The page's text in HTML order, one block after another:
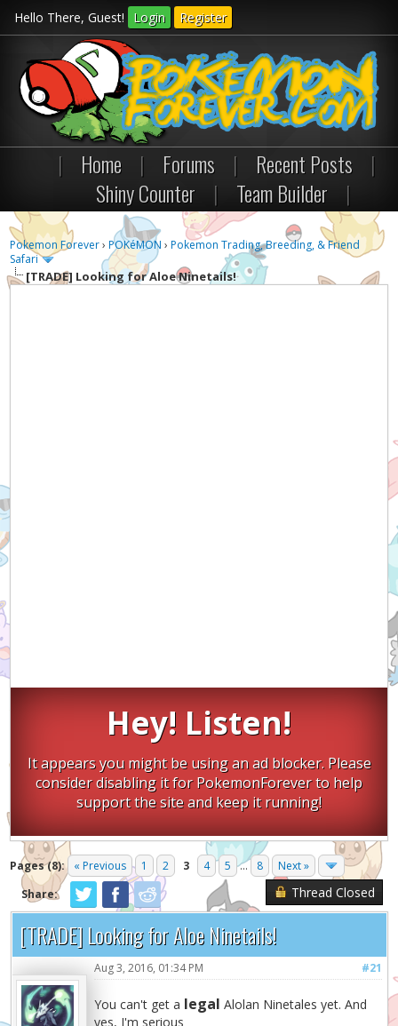
Hello There, Guest! Login Register
| Home | Forums | Recent Posts
|
Shiny Counter
| Team Builder |
Pokemon Forever›POKéMON ›Pokemon Trading, Breeding, & Friend
Safari
[TRADE] Looking for Aloe Ninetails!
Hey! Listen!
It appears you might be using an ad blocker. Please
consider disabling it for PokemonForever to help
support the site and keep it running!
Pages (8): « Previous 1 2 3 4 5 ... 8
Next »
Share:
Thread Closed
[TRADE] Looking for Aloe Ninetails!
#21
Aug 3, 2016, 01:34 PM
You can't get a legal Alolan Ninetales yet. And
yes, I'm serious